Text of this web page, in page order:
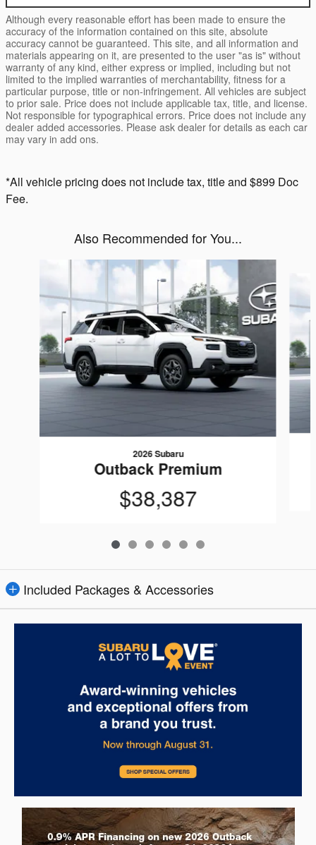
Although every reasonable effort has been made to ensure the
accuracy of the information contained on this site, absolute
accuracy cannot be guaranteed. This site, and all information and
materials appearing on it, are presented to the user "as is" without
warranty of any kind, either express or implied, including but not
limited to the implied warranties of merchantability, fitness for a
particular purpose, title or non-infringement. All vehicles are subject
to prior sale. Price does not include applicable tax, title, and license.
Not responsible for typographical errors. Price does not include any
dealer added accessories. Please ask dealer for details as each car
may vary in add ons.
*All vehicle pricing does not include tax, title and $899 Doc
Fee.
Also Recommended for You...
2026 Subaru
Outback Premium
$38,387
Included Packages & Accessories